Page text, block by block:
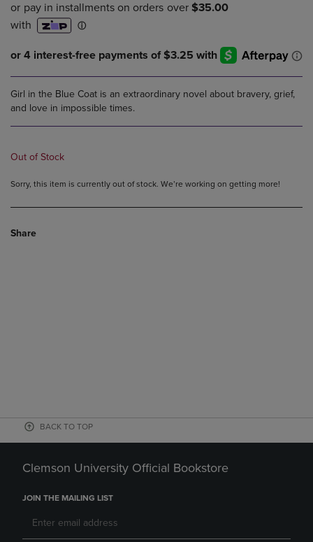
Girl in the Blue Coat is an extraordinary novel about bravery, grief,
and love in impossible times.
Out of Stock
Sorry, this item is currently out of stock. We’re working on getting more!
Share
BACK TO TOP
Clemson University Official Bookstore
JOIN THE MAILING LIST